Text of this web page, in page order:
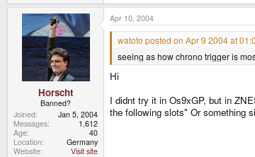
Horscht
Banned?
Joined
Jan 5, 2004
Messages
1,612
Age
40
Location
Germany
Website
Visit site
Apr 10, 2004
watoto posted on Apr 9 2004 at
seeing as how chrono trigger is
Hi
I didnt try it in Os9xGP, but in
the following slots" Or something